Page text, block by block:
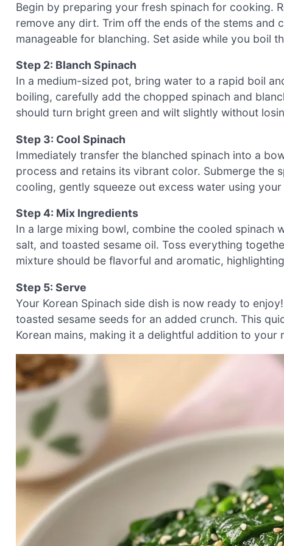
Begin by preparing your fresh spinach for cooking.
remove any dirt. Trim off the ends of the stems and
manageable for blanching. Set aside while you boil
Step 2: Blanch Spinach
In a medium-sized pot, bring water to a rapid boil
boiling, carefully add the chopped spinach and
should turn bright green and wilt slightly without
Step 3: Cool Spinach
Immediately transfer the blanched spinach into a
process and retains its vibrant color. Submerge the
cooling, gently squeeze out excess water using
Step 4: Mix Ingredients
In a large mixing bowl, combine the cooled spinach
salt, and toasted sesame oil. Toss everything
mixture should be flavorful and aromatic,
Step 5: Serve
Your Korean Spinach side dish is now ready to
toasted sesame seeds for an added crunch. This
Korean mains, making it a delightful addition to your